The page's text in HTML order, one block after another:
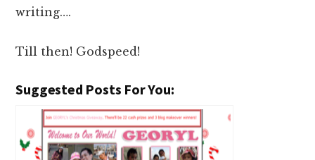
writing….
Till then! Godspeed!
Suggested Posts For You: